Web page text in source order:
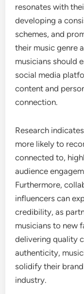
resonates with
developing a
schemes, and
their music genre
musicians should
social media
content and
connection.
Research
more likely to
connected to,
audience
Furthermore,
influencers can
credibility, as
musicians to new
delivering quality
authenticity,
solidify their
industry.